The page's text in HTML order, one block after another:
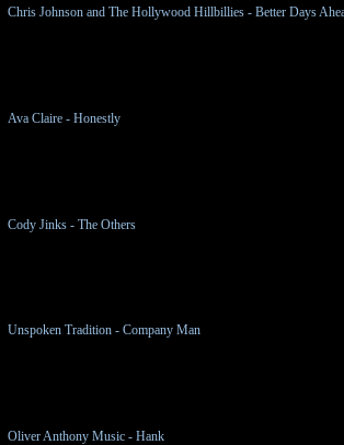
Chris Johnson and The Hollywood Hillbillies - Better Days
Ava Claire - Honestly
Cody Jinks - The Others
Unspoken Tradition - Company Man
Oliver Anthony Music - Hank